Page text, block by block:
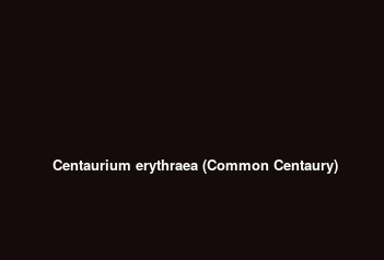
Centaurium erythraea (Common Centaury)